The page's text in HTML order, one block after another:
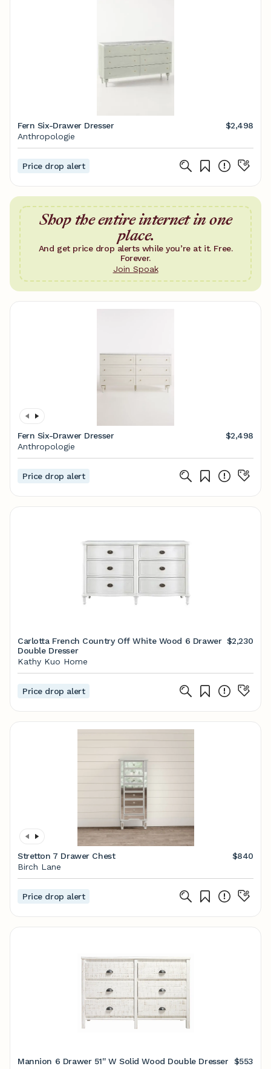
Fern Six-Drawer Dresser
$2,498
Anthropologie
Price drop alert
Shop the entire internet in one
place.
And get price drop alerts while you’re at it. Free.
Forever.
Join Spoak
Fern Six-Drawer Dresser
$2,498
Anthropologie
Price drop alert
Carlotta French Country Off White Wood 6 Drawer
Double Dresser
$2,230
Kathy Kuo Home
Price drop alert
Stretton 7 Drawer Chest
$840
Birch Lane
Price drop alert
Mannion 6 Drawer 51'' W Solid Wood Double Dresser
$553